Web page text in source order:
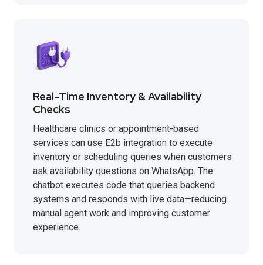
Real-Time Inventory & Availability
Checks
Healthcare clinics or appointment-based
services can use E2b integration to execute
inventory or scheduling queries when customers
ask availability questions on WhatsApp. The
chatbot executes code that queries backend
systems and responds with live data—reducing
manual agent work and improving customer
experience.